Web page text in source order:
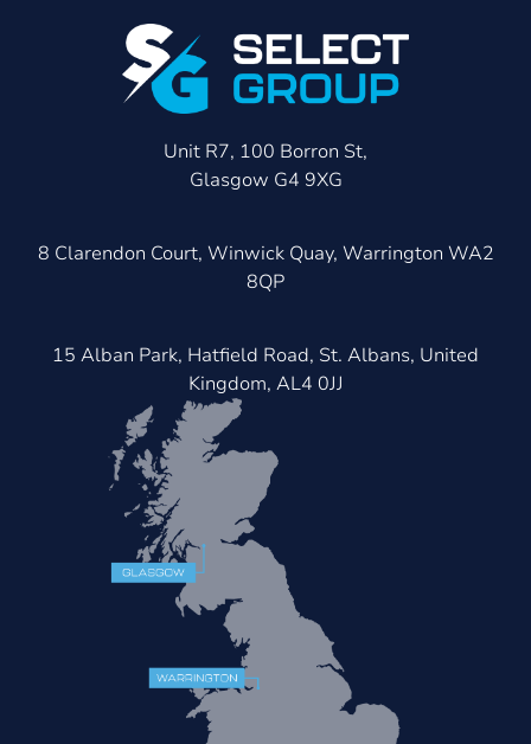
Unit R7, 100 Borron St,
Glasgow G4 9XG
8 Clarendon Court, Winwick Quay, Warrington WA2
8QP
15 Alban Park, Hatfield Road, St. Albans, United
Kingdom, AL4 0JJ